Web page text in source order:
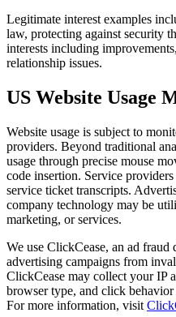
Legitimate interest examples
law, protecting against security
interests including
relationship issues.
US Website Usage
Website usage is subject to
providers. Beyond traditional
usage through precise mouse
code insertion. Service
service ticket transcripts.
company technology may be
marketing, or services.
We use ClickCease, an ad
advertising campaigns from
ClickCease may collect your IP
browser type, and click
For more information, visit